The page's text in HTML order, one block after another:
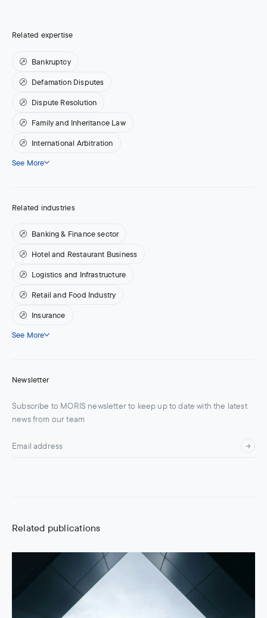
Related expertise
Bankruptcy
Defamation Disputes
Dispute Resolution
Family and Inheritance Law
International Arbitration
See More
Related industries
Banking & Finance sector
Hotel and Restaurant Business
Logistics and Infrastructure
Retail and Food Industry
Insurance
See More
Newsletter
Subscribe to MORIS newsletter to keep up to date with the latest
news from our team
Related publications